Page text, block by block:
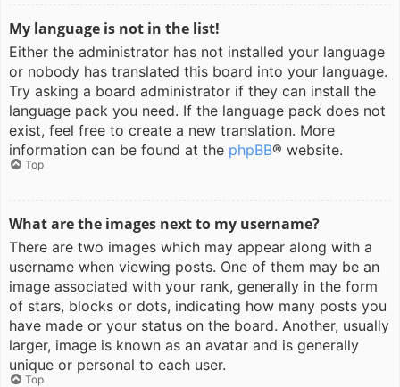
My language is not in the list!
Either the administrator has not installed your language
or nobody has translated this board into your language.
Try asking a board administrator if they can install the
language pack you need. If the language pack does not
exist, feel free to create a new translation. More
information can be found at the phpBB® website.
Top
What are the images next to my username?
There are two images which may appear along with a
username when viewing posts. One of them may be an
image associated with your rank, generally in the form
of stars, blocks or dots, indicating how many posts you
have made or your status on the board. Another, usually
larger, image is known as an avatar and is generally
unique or personal to each user.
Top